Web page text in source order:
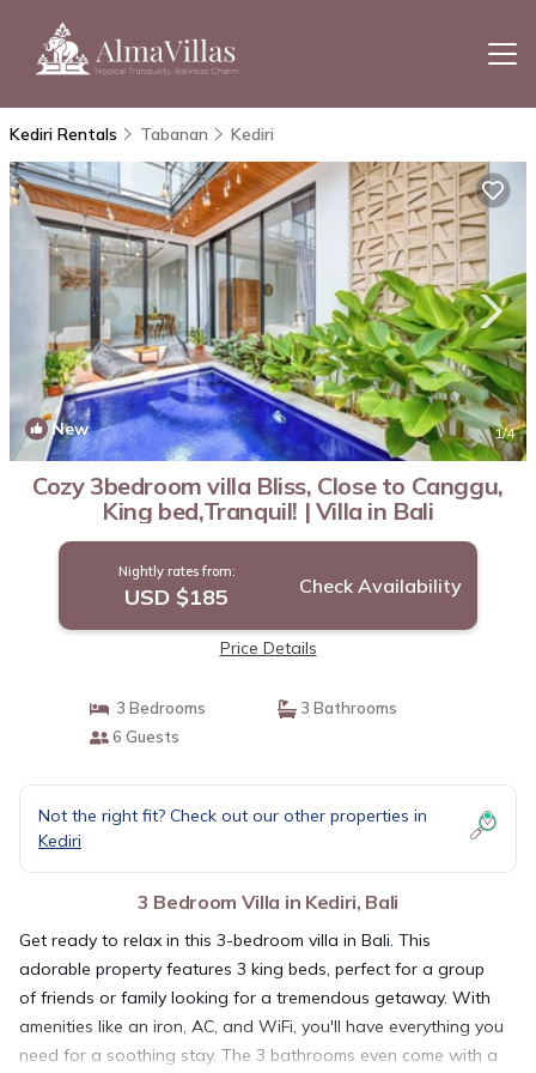
Kediri Rentals Tabanan Kediri
New 1/4
Cozy 3bedroom villa Bliss, Close to Canggu,
King bed,Tranquil! | Villa in Bali
Nightly rates from:
USD $185 Check Availability
Price Details
3 Bedrooms
3 Bathrooms
6 Guests
Not the right fit? Check out our other properties in
Kediri
3 Bedroom Villa in Kediri, Bali
Get ready to relax in this 3-bedroom villa in Bali. This
adorable property features 3 king beds, perfect for a group
of friends or family looking for a tremendous getaway. With
amenities like an iron, AC, and WiFi, you'll have everything you
need for a soothing stay. The 3 bathrooms even come with a